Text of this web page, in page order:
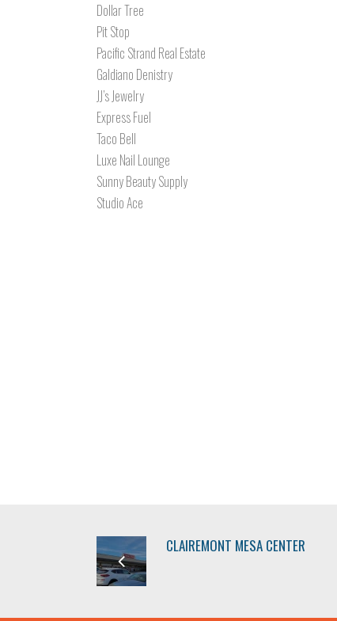
Dollar Tree
Pit Stop
Pacific Strand Real Estate
Galdiano Denistry
JJ’s Jewelry
Express Fuel
Taco Bell
Luxe Nail Lounge
Sunny Beauty Supply
Studio Ace
CLAIREMONT MESA CENTER